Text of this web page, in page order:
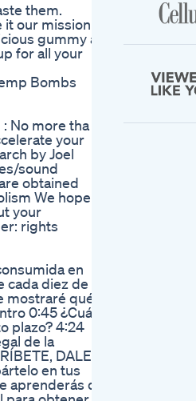
them.
our mission to
gummy at
for all your
Bombs
No more tha 5
your
by Joel
sound
obtained
We hope
your
rights
en
cada diez de
mostraré qué
0:45 ¿Cuál
plazo? 4:24
de la
DALE A
en tus
aprenderás de